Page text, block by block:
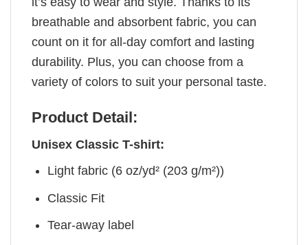
breathable and absorbent fabric, you can
count on it for all-day comfort and lasting
durability. Plus, you can choose from a
variety of colors to suit your personal taste.
Product Detail:
Unisex Classic T-shirt:
Light fabric (6 oz/yd² (203 g/m²))
Classic Fit
Tear-away label